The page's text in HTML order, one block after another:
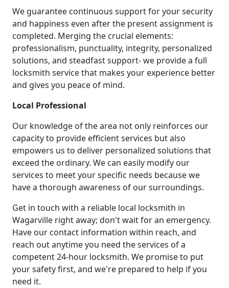
We guarantee continuous support for your security
and happiness even after the present assignment is
completed. Merging the crucial elements:
professionalism, punctuality, integrity, personalized
solutions, and steadfast support- we provide a full
locksmith service that makes your experience better
and gives you peace of mind.
Local Professional
Our knowledge of the area not only reinforces our
capacity to provide efficient services but also
empowers us to deliver personalized solutions that
exceed the ordinary. We can easily modify our
services to meet your specific needs because we
have a thorough awareness of our surroundings.
Get in touch with a reliable local locksmith in
Wagarville right away; don't wait for an emergency.
Have our contact information within reach, and
reach out anytime you need the services of a
competent 24-hour locksmith. We promise to put
your safety first, and we're prepared to help if you
need it.